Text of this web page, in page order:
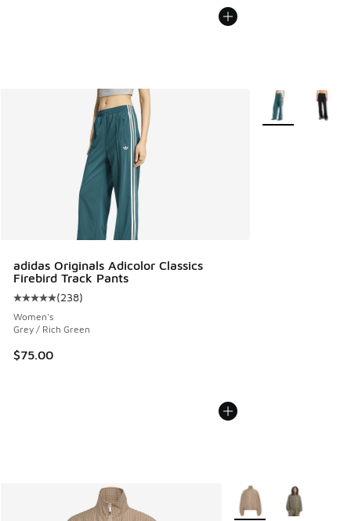
adidas Originals Adicolor Classics
Firebird Track Pants
Average customer rating - [5 out of 5 stars], 238 reviews
(238)
Women's
Grey / Rich Green
$75.00
More Colors
More Colors Available